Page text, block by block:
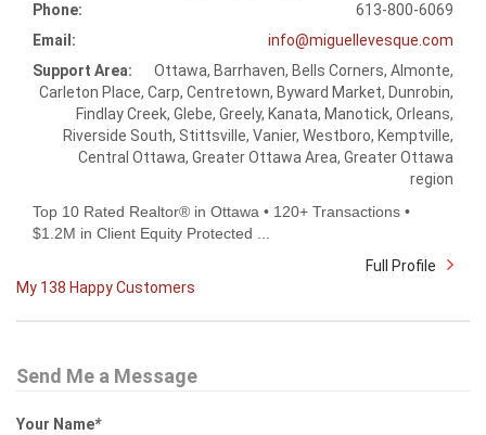
Phone:
613-800-6069
Email:
info@miguellevesque.com
Support Area:
Ottawa, Barrhaven, Bells Corners, Almonte,
Carleton Place, Carp, Centretown, Byward Market, Dunrobin,
Findlay Creek, Glebe, Greely, Kanata, Manotick, Orleans,
Riverside South, Stittsville, Vanier, Westboro, Kemptville,
Central Ottawa, Greater Ottawa Area, Greater Ottawa
region
Top 10 Rated Realtor® in Ottawa • 120+ Transactions •
$1.2M in Client Equity Protected ...
Full Profile
My 138 Happy Customers
Send Me a Message
Your Name*